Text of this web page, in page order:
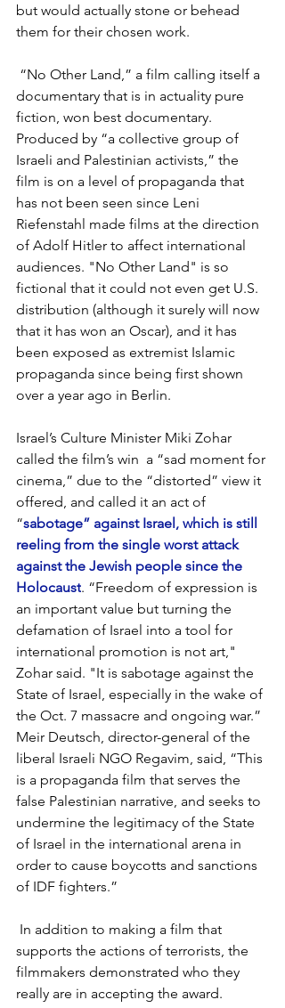
but would actually stone or behead
them for their chosen work.
“No Other Land,” a film calling itself a
documentary that is in actuality pure
fiction, won best documentary.
Produced by “a collective group of
Israeli and Palestinian activists,” the
film is on a level of propaganda that
has not been seen since Leni
Riefenstahl made films at the direction
of Adolf Hitler to affect international
audiences. "No Other Land" is so
fictional that it could not even get U.S.
distribution (although it surely will now
that it has won an Oscar), and it has
been exposed as extremist Islamic
propaganda since being first shown
over a year ago in Berlin.
Israel’s Culture Minister Miki Zohar
called the film’s win  a “sad moment for
cinema,” due to the “distorted” view it
offered, and called it an act of
“sabotage” against Israel, which is still
reeling from the single worst attack
against the Jewish people since the
Holocaust. “Freedom of expression is
an important value but turning the
defamation of Israel into a tool for
international promotion is not art,"
Zohar said. "It is sabotage against the
State of Israel, especially in the wake of
the Oct. 7 massacre and ongoing war.”
Meir Deutsch, director-general of the
liberal Israeli NGO Regavim, said, “This
is a propaganda film that serves the
false Palestinian narrative, and seeks to
undermine the legitimacy of the State
of Israel in the international arena in
order to cause boycotts and sanctions
of IDF fighters.”
In addition to making a film that
supports the actions of terrorists, the
filmmakers demonstrated who they
really are in accepting the award.